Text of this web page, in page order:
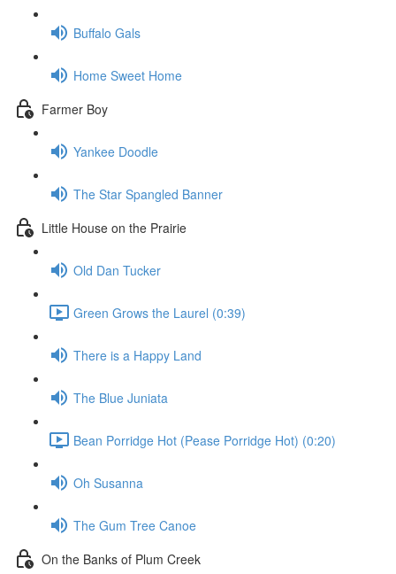
Buffalo Gals
Home Sweet Home
Farmer Boy
Yankee Doodle
The Star Spangled Banner
Little House on the Prairie
Old Dan Tucker
Green Grows the Laurel (0:39)
There is a Happy Land
The Blue Juniata
Bean Porridge Hot (Pease Porridge Hot) (0:20)
Oh Susanna
The Gum Tree Canoe
On the Banks of Plum Creek